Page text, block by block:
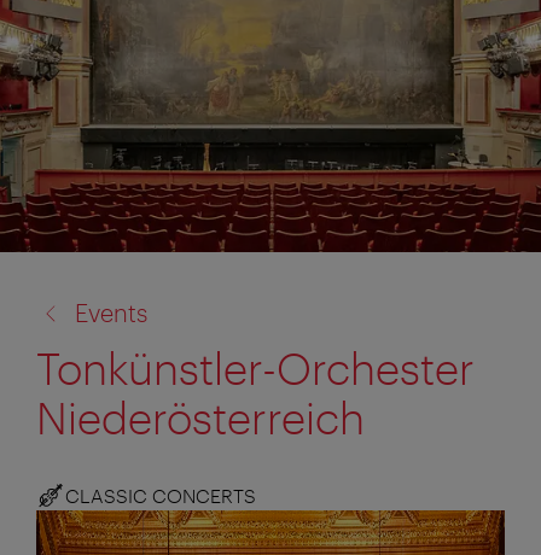
to:
Events
Tonkünstler-Orchester
Niederösterreich
CLASSIC CONCERTS